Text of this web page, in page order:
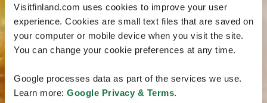
Visitfinland.com uses cookies to improve your user
experience. Cookies are small text files that are saved on
your computer or mobile device when you visit the site.
You can change your cookie preferences at any time.
Google processes data as part of the services we use.
Learn more: Google Privacy & Terms.